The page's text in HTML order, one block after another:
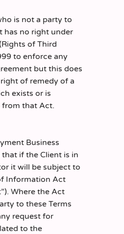
is not a party to
has no right under
of Third
to enforce any
but this does
of remedy of a
exists or is
from that Act.
Business
if the Client is in
it will be subject to
Information Act
Where the Act
to these Terms
request for
to the